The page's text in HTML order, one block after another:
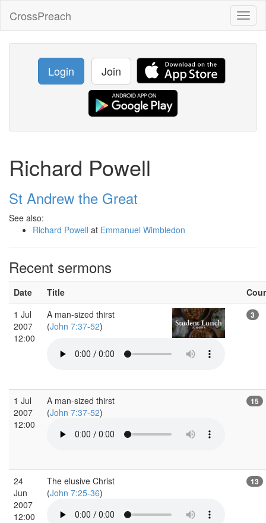
CrossPreach
Login Join
Richard Powell
St Andrew the Great
See also:
Richard Powell at Emmanuel Wimbledon
Recent sermons
Date Title
1 Jul
2007
12:00
A man-sized thirst
(John 7:37-52)
3
1 Jul
2007
12:00
A man-sized thirst
(John 7:37-52)
15
24
Jun
2007
12:00
The elusive Christ
(John 7:25-36)
13